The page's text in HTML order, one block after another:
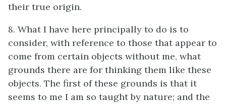
their true origin.
8. What I have here principally to do is to
consider, with reference to those that appear to
come from certain objects without me, what
grounds there are for thinking them like these
objects. The first of these grounds is that it
seems to me I am so taught by nature; and the